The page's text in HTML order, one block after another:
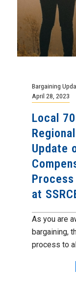
Bargaining
April 28, 2023
Local
Update
at
As you are
bargaining,
process to